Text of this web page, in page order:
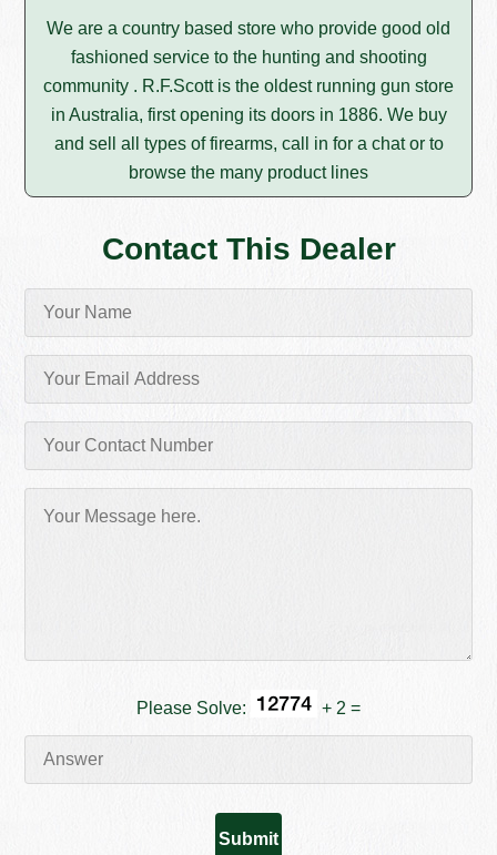
We are a country based store who provide good old
fashioned service to the hunting and shooting
community . R.F.Scott is the oldest running gun store
in Australia, first opening its doors in 1886. We buy
and sell all types of firearms, call in for a chat or to
browse the many product lines
Contact This Dealer
Please Solve: + 2 =